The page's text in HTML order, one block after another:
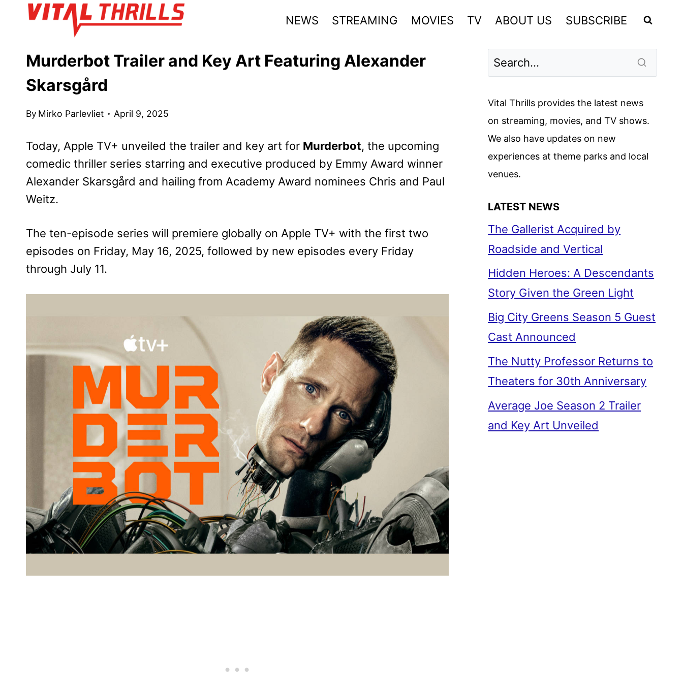
NEWS STREAMING MOVIES TV ABOUT US SUBSCRIBE
Murderbot Trailer and Key Art Featuring Alexander
Skarsgård
By Mirko Parlevliet April 9, 2025
Today, Apple TV+ unveiled the trailer and key art for Murderbot, the upcoming
comedic thriller series starring and executive produced by Emmy Award winner
Alexander Skarsgård and hailing from Academy Award nominees Chris and Paul
Weitz.
The ten-episode series will premiere globally on Apple TV+ with the first two
episodes on Friday, May 16, 2025, followed by new episodes every Friday
through July 11.
Vital Thrills provides the latest news
on streaming, movies, and TV shows.
We also have updates on new
experiences at theme parks and local
venues.
LATEST NEWS
The Gallerist Acquired by
Roadside and Vertical
Hidden Heroes: A Descendants
Story Given the Green Light
Big City Greens Season 5 Guest
Cast Announced
The Nutty Professor Returns to
Theaters for 30th Anniversary
Average Joe Season 2 Trailer
and Key Art Unveiled